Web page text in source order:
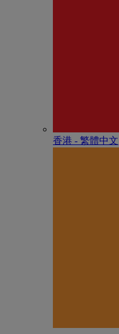
香港 - 繁體中文